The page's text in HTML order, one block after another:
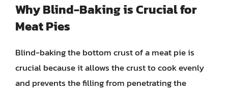
Why Blind-Baking is Crucial for
Meat Pies
Blind-baking the bottom crust of a meat pie is
crucial because it allows the crust to cook evenly
and prevents the filling from penetrating the